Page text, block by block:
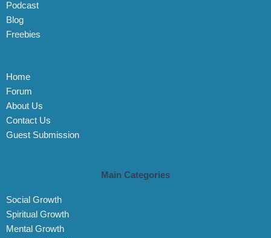
Podcast
Blog
Freebies
Home
Forum
About Us
Contact Us
Guest Submission
Main Categories
Social Growth
Spiritual Growth
Mental Growth